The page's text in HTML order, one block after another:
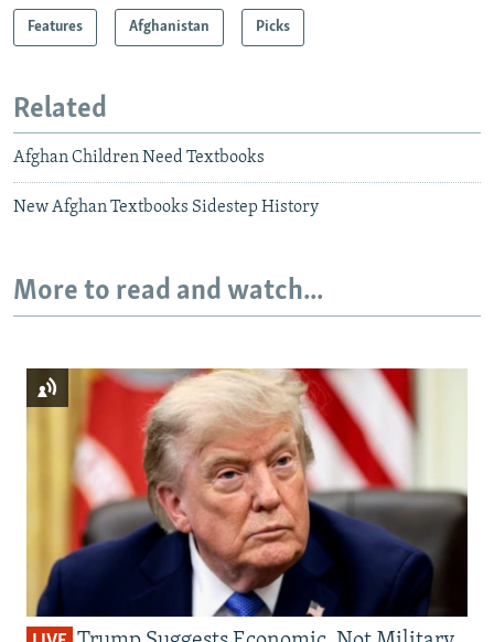
Features Afghanistan Picks
Related
Afghan Children Need Textbooks
New Afghan Textbooks Sidestep History
More to read and watch...